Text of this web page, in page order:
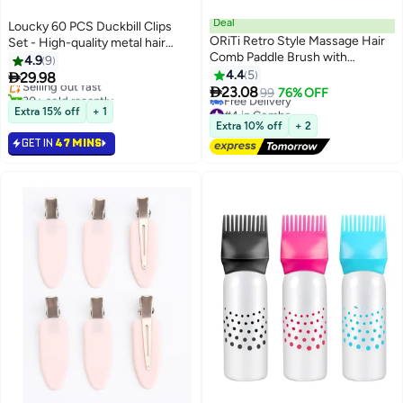
Loucky 60 PCS Duckbill Clips
Set - High-quality metal hair
clips, Heavy Duty Rustproof
Alligator Sectioning Clips (3
Sizes) with Storage Box | No-
Slip Grip for Thick Hair, Salon &
Home Styling
4.99
29.98
#2 in Hair Clips
Lowest price in 7 days
Selling out fast
30+ sold recently
#2 in Hair Clips
Extra 15% off + 1
GET IN 47 MINS
Deal
ORiTi Retro Style Massage Hair
Comb Paddle Brush with
Wooden Handle Perfect for Hair
Beard and Hairdressing
4.4 5
23.0899 76% OFF
#4 in Combs
Lowest price in 30 days
Free Delivery
#4 in Combs
Extra 10% off + 2